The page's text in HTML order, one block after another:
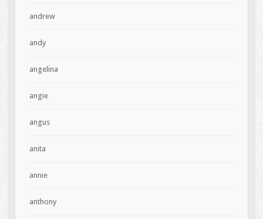
andrew
andy
angelina
angie
angus
anita
annie
anthony